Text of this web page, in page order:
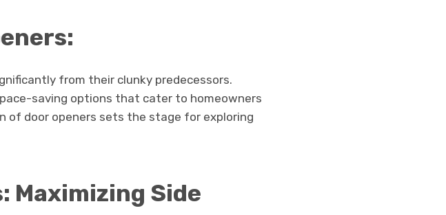
from their clunky predecessors.
saving options that cater to homeowners
of door openers sets the stage for exploring
Maximizing Side